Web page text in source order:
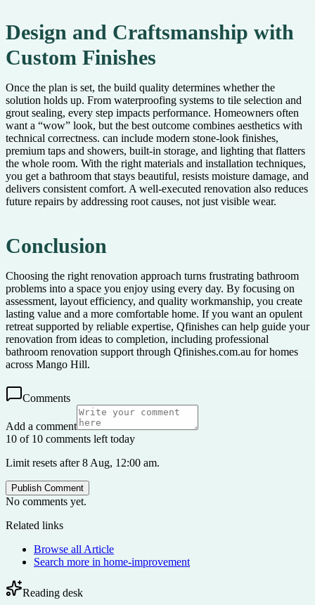
Design and Craftsmanship with
Custom Finishes
Once the plan is set, the build quality determines whether the
solution holds up. From waterproofing systems to tile selection and
grout sealing, every step impacts performance. Homeowners often
want a “wow” look, but the best outcome combines aesthetics with
technical correctness. can include modern stone-look finishes,
premium taps and showers, built-in storage, and lighting that flatters
the whole room. With the right materials and installation techniques,
you get a bathroom that stays beautiful, resists moisture damage, and
delivers consistent comfort. A well-executed renovation also reduces
future repairs by addressing root causes, not just visible wear.
Conclusion
Choosing the right renovation approach turns frustrating bathroom
problems into a space you enjoy using every day. By focusing on
assessment, layout efficiency, and quality workmanship, you create
lasting value and a more comfortable home. If you want an opulent
retreat supported by reliable expertise, Qfinishes can help guide your
renovation from ideas to completion, including professional
bathroom renovation support through Qfinishes.com.au for homes
across Mango Hill.
Comments
Add a comment
10 of 10 comments left today
Limit resets after 8 Aug, 12:00 am.
Publish Comment
No comments yet.
Related links
Browse all Article
Search more in home-improvement
Reading desk